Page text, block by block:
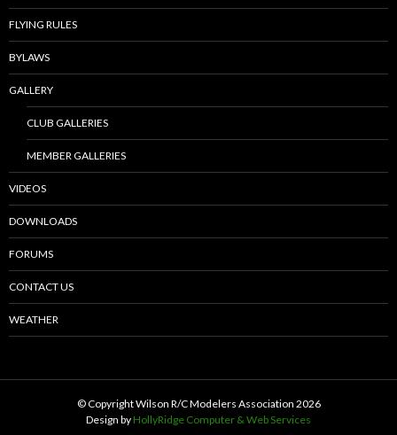
FLYING RULES
BYLAWS
GALLERY
CLUB GALLERIES
MEMBER GALLERIES
VIDEOS
DOWNLOADS
FORUMS
CONTACT US
WEATHER
© Copyright Wilson R/C Modelers Association 2026
Design by HollyRidge Computer & Web Services